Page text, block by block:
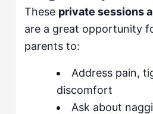
These private sessions
are a great opportunity
parents to:
Address pain,
discomfort
Ask about